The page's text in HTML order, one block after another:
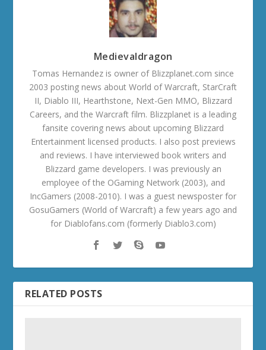
Medievaldragon
Tomas Hernandez is owner of Blizzplanet.com since
2003 posting news about World of Warcraft, StarCraft
II, Diablo III, Hearthstone, Next-Gen MMO, Blizzard
Careers, and the Warcraft film. Blizzplanet is a leading
fansite covering news about upcoming Blizzard
Entertainment licensed products. I also post previews
and reviews. I have interviewed book writers and
Blizzard game developers. I was previously an
employee of the OGaming Network (2003), and
IncGamers (2008-2010). I was a guest newsposter for
GosuGamers (World of Warcraft) a few years ago and
for Diablofans.com (formerly Diablo3.com)
RELATED POSTS